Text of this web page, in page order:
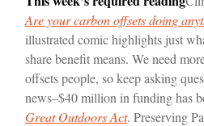
Are your carbon offsets doing
illustrated comic highlights just
share benefit means. We need
offsets people, so keep asking
news–$40 million in funding has
Great Outdoors Act. Preserving